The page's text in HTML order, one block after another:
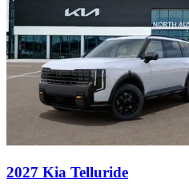
2027 Kia Telluride